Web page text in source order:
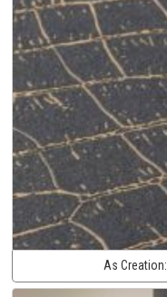
As Creation: